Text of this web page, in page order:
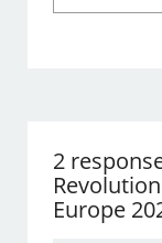
2
Europe